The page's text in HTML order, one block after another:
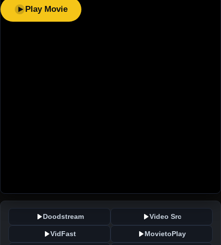
Play Movie
Doodstream Video Src
VidFast MovietoPlay